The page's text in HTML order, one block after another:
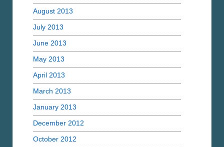
August 2013
July 2013
June 2013
May 2013
April 2013
March 2013
January 2013
December 2012
October 2012